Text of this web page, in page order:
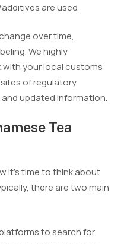
are used
over time,
We highly
your local customs
of regulatory
updated information.
Tea
it’s time to think about
there are two main
to search for